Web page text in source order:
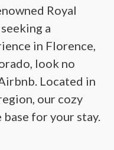
Royal
a
in Florence,
look no
Located in
our cozy
for your stay.